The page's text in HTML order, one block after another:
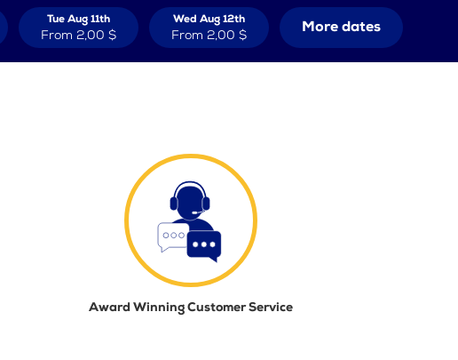
Tue Aug 11th
From 2,00 $
Wed Aug 12th
From 2,00 $ More dates
Award Winning Customer Service